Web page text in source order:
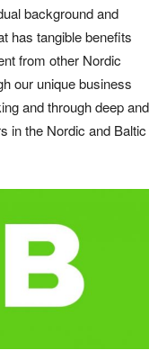
background and
has tangible benefits
from other Nordic
our unique business
and through deep and
in the Nordic and Baltic